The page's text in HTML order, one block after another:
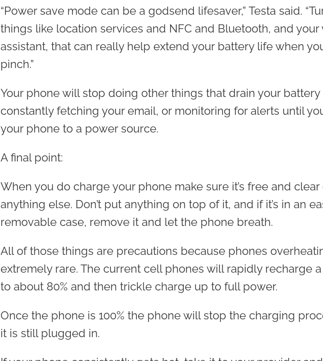
“Power save mode can be a godsend lifesaver,” Testa said.
things like location services and NFC and Bluetooth, and your
assistant, that can really help extend your battery life when
pinch.”
Your phone will stop doing other things that drain your battery
constantly fetching your email, or monitoring for alerts until
your phone to a power source.
A final point:
When you do charge your phone make sure it’s free and clear
anything else. Don’t put anything on top of it, and if it’s in an
removable case, remove it and let the phone breath.
All of those things are precautions because phones
extremely rare. The current cell phones will rapidly recharge
to about 80% and then trickle charge up to full power.
Once the phone is 100% the phone will stop the charging
it is still plugged in.